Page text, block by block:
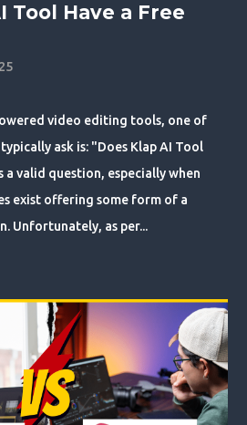
Tool Have a Free
video editing tools, one of
ask is: "Does Klap AI Tool
a valid question, especially when
exist offering some form of a
Unfortunately, as per...